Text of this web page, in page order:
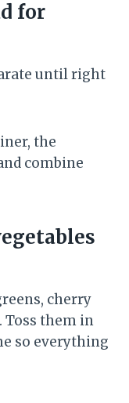
for
until right
the
combine
cherry
Toss them in
so everything